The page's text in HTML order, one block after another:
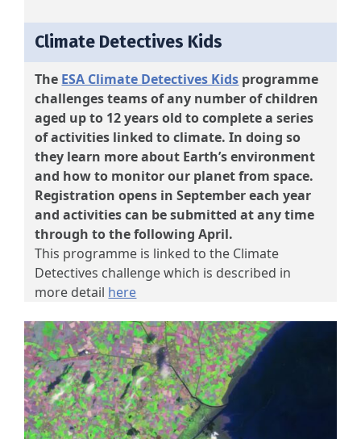
Climate Detectives Kids
The ESA Climate Detectives Kids programme
challenges teams of any number of children
aged up to 12 years old to complete a series
of activities linked to climate. In doing so
they learn more about Earth’s environment
and how to monitor our planet from space.
Registration opens in September each year
and activities can be submitted at any time
through to the following April.
This programme is linked to the Climate
Detectives challenge which is described in
more detail here